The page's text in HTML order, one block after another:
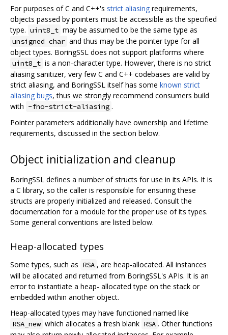
For purposes of C and C++'s strict aliasing requirements,
objects passed by pointers must be accessible as the specified
type. uint8_t may be assumed to be the same type as
unsigned char and thus may be the pointer type for all
object types. BoringSSL does not support platforms where
uint8_t is a non-character type. However, there is no strict
aliasing sanitizer, very few C and C++ codebases are valid by
strict aliasing, and BoringSSL itself has some known strict
aliasing bugs, thus we strongly recommend consumers build
with -fno-strict-aliasing .
Pointer parameters additionally have ownership and lifetime
requirements, discussed in the section below.
Object initialization and cleanup
BoringSSL defines a number of structs for use in its APIs. It is
a C library, so the caller is responsible for ensuring these
structs are properly initialized and released. Consult the
documentation for a module for the proper use of its types.
Some general conventions are listed below.
Heap-allocated types
Some types, such as RSA , are heap-allocated. All instances
will be allocated and returned from BoringSSL's APIs. It is an
error to instantiate a heap- allocated type on the stack or
embedded within another object.
Heap-allocated types may have functioned named like
RSA_new which allocates a fresh blank RSA . Other functions